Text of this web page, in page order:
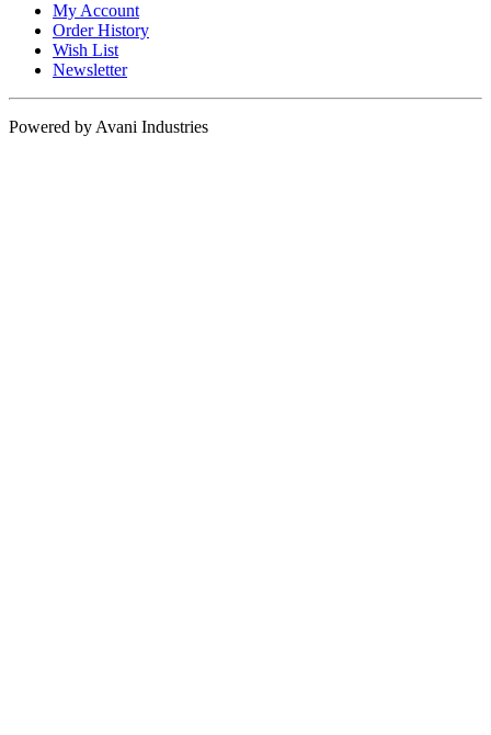
My Account
Order History
Wish List
Newsletter
Powered by Avani Industries